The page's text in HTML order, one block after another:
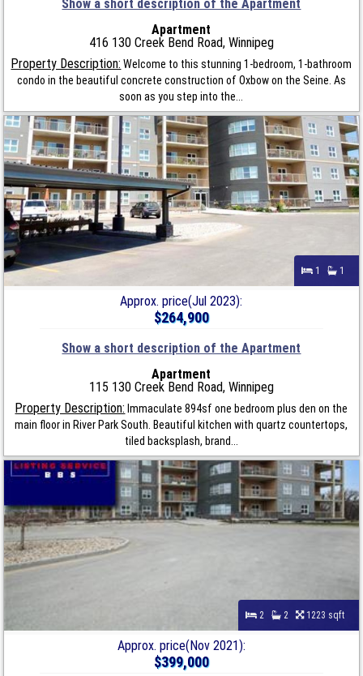
Show a short description of the Apartment
Apartment
416 130 Creek Bend Road, Winnipeg
Property Description: Welcome to this stunning 1-bedroom, 1-bathroom
condo in the beautiful concrete construction of Oxbow on the Seine. As
soon as you step into the...
1 1
Approx. price(Jul 2023):
$264,900
Show a short description of the Apartment
Apartment
115 130 Creek Bend Road, Winnipeg
Property Description: Immaculate 894sf one bedroom plus den on the
main floor in River Park South. Beautiful kitchen with quartz countertops,
tiled backsplash, brand...
2 2 1223 sqft
Approx. price(Nov 2021):
$399,000